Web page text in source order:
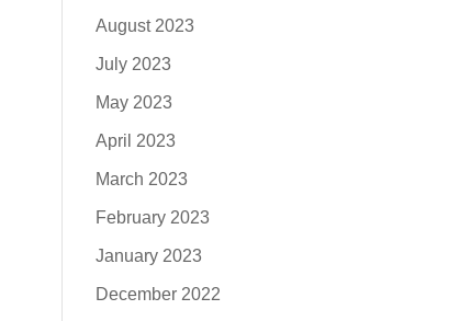
August 2023
July 2023
May 2023
April 2023
March 2023
February 2023
January 2023
December 2022